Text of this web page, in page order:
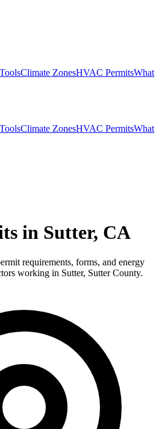
Climate ZonesHVAC PermitsWhat
Climate ZonesHVAC PermitsWhat
in Sutter, CA
requirements, forms, and energy
working in Sutter, Sutter County.